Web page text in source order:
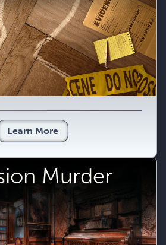
Learn More
Murder